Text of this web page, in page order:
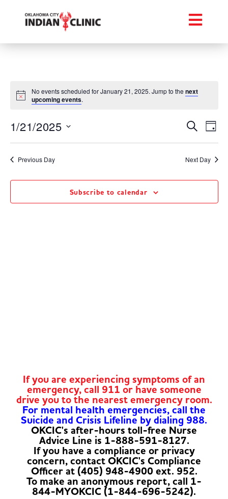
No events scheduled for January 21, 2025. Jump to the next
upcoming events.
and
Views
Search
Day
1/21/2025
date.
Previous Day Next Day
Subscribe to calendar
If you are experiencing symptoms of an
emergency, call 911 or have someone
drive you to the nearest emergency room.
For mental health emergencies, call the
Suicide and Crisis Lifeline by dialing 988.
OKCIC's after-hours toll-free Nurse
Advice Line is 1-888-591-8127.
If you have a compliance or privacy
concern, contact OKCIC's Compliance
Officer at (405) 948-4900 ext. 952.
To make an anonymous report, call 1-
844-MYOKCIC (1-844-696-5242).